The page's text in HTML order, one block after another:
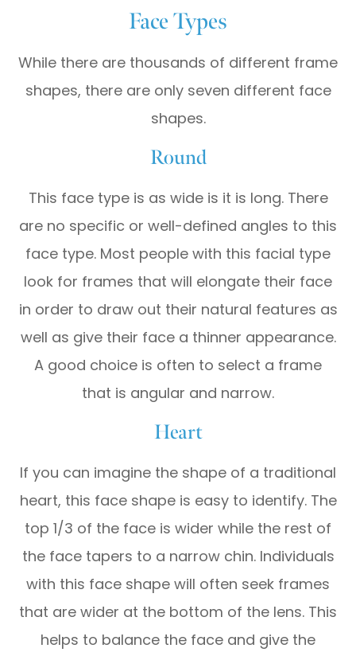
Face Types
While there are thousands of different frame
shapes, there are only seven different face
shapes.
Round
This face type is as wide is it is long. There
are no specific or well-defined angles to this
face type. Most people with this facial type
look for frames that will elongate their face
in order to draw out their natural features as
well as give their face a thinner appearance.
A good choice is often to select a frame
that is angular and narrow.
Heart
If you can imagine the shape of a traditional
heart, this face shape is easy to identify. The
top 1/3 of the face is wider while the rest of
the face tapers to a narrow chin. Individuals
with this face shape will often seek frames
that are wider at the bottom of the lens. This
helps to balance the face and give the